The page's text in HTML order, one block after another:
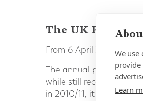
The UK
From 6 April 2023 the
The annual pension
while still receiving tax
in 2010/11, it was
We use
provide
Learn